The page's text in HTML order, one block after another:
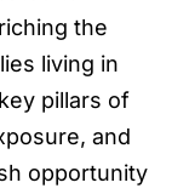
the
living in
pillars of
and
opportunity